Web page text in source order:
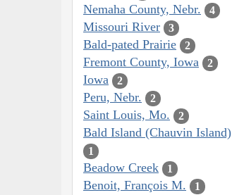
Nemaha County, Nebr. 4
Missouri River 3
Bald-pated Prairie 2
Fremont County, Iowa 2
Iowa 2
Peru, Nebr. 2
Saint Louis, Mo. 2
Bald Island (Chauvin Island)
1
Beadow Creek 1
Benoit, François M. 1